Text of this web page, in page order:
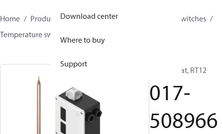
Download center
Where to buy
Support
Home Products Climate Solutions for cooling
Switches
Temperature switches
Thermostat, RT12
017-
508966